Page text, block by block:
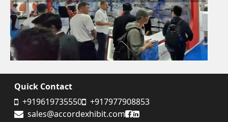
Quick Contact
+919619735550
+917977908853
sales@accordexhibit.com
Accord Exhibit Facebook
Accord Exhibit